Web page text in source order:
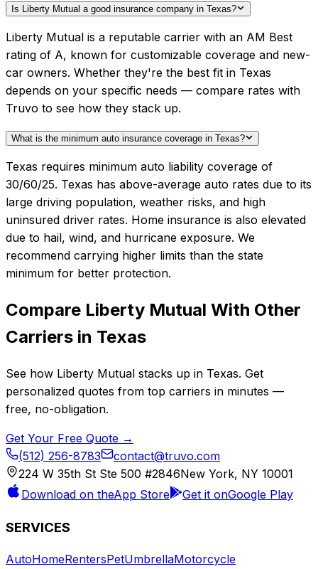
Is Liberty Mutual a good insurance company in Texas?
Liberty Mutual is a reputable carrier with an AM Best
rating of A, known for customizable coverage and new-
car owners. Whether they're the best fit in Texas
depends on your specific needs — compare rates with
Truvo to see how they stack up.
What is the minimum auto insurance coverage in Texas?
Texas requires minimum auto liability coverage of
30/60/25. Texas has above-average auto rates due to its
large driving population, weather risks, and high
uninsured driver rates. Home insurance is also elevated
due to hail, wind, and hurricane exposure. We
recommend carrying higher limits than the state
minimum for better protection.
Compare Liberty Mutual With Other
Carriers in Texas
See how Liberty Mutual stacks up in Texas. Get
personalized quotes from top carriers in minutes —
free, no-obligation.
Get Your Free Quote →
(512) 256-8783
contact@truvo.com
224 W 35th St Ste 500 #2846New York, NY 10001
Download on theApp Store Get it onGoogle Play
SERVICES
AutoHomeRentersPetUmbrellaMotorcycle